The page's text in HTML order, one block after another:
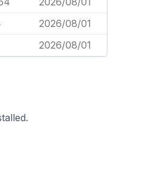
2026/08/01
2026/08/01